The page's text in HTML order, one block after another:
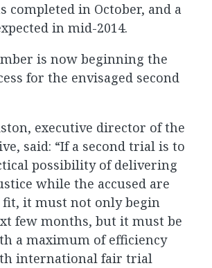
completed in October, and a
in mid-2014.
is now beginning the
for the envisaged second
executive director of the
said: “If a second trial is to
possibility of delivering
while the accused are
it must not only begin
few months, but it must be
a maximum of efficiency
international fair trial